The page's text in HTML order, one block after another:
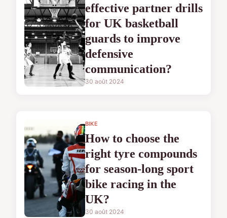
effective partner drills
for UK basketball
guards to improve
defensive
communication?
30 août 2024
BIKE
How to choose the
right tyre compounds
for season-long sport
bike racing in the
UK?
30 août 2024